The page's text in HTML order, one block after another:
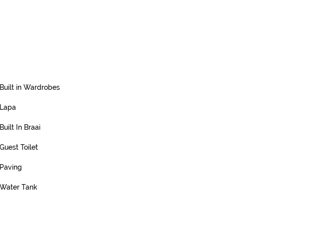
Built in Wardrobes
Lapa
Built In Braai
Guest Toilet
Paving
Water Tank